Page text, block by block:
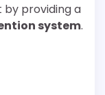
by providing a
system.